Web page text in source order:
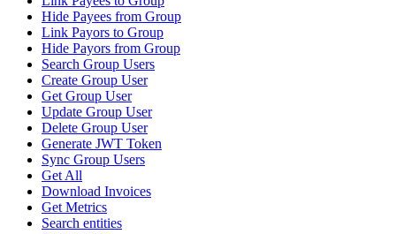
Hide Payees from Group
Link Payors to Group
Hide Payors from Group
Search Group Users
Create Group User
Get Group User
Update Group User
Delete Group User
Generate JWT Token
Sync Group Users
Get All
Download Invoices
Get Metrics
Search entities